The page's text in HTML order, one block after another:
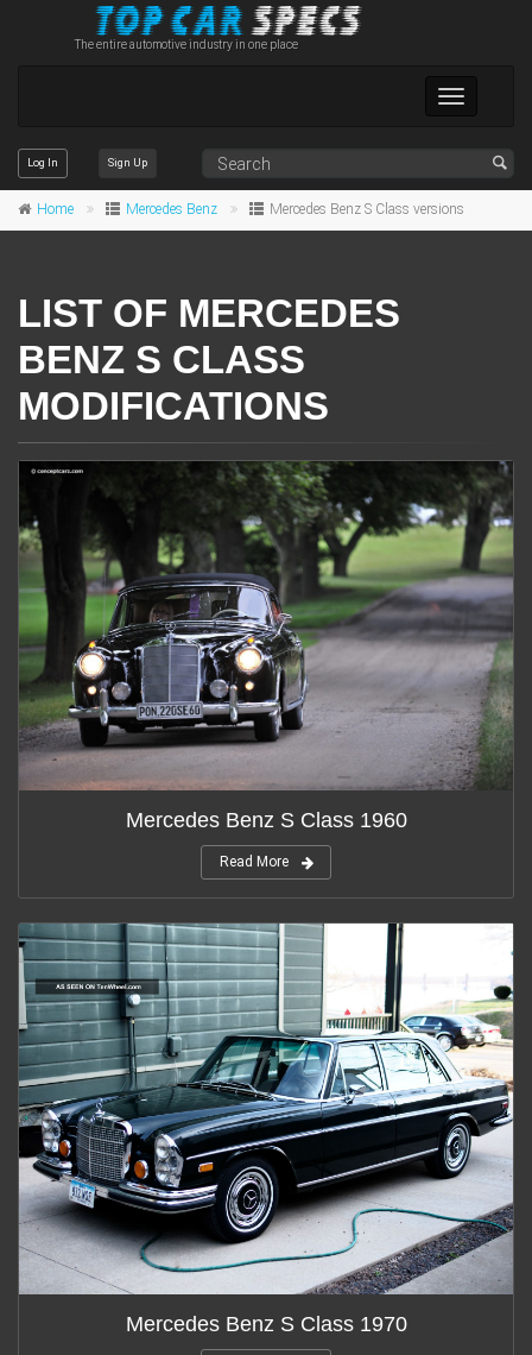
The entire automotive industry in one place
Toggle
Log In Sign Up
Home Mercedes Benz Mercedes Benz S Class versions
LIST OF MERCEDES
BENZ S CLASS
MODIFICATIONS
Mercedes Benz S Class 1960
Read More
Mercedes Benz S Class 1970